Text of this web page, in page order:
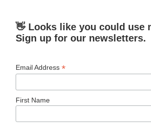
👋 Looks like you could use
Sign up for our newsletters.
Email Address*
First Name